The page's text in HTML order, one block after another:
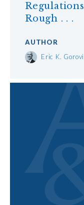
Rough . . .
AUTHOR
Eric K.